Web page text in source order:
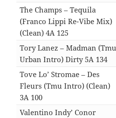
The Champs – Tequila
(Franco Lippi Re-Vibe Mix)
(Clean) 4A 125
Tory Lanez – Madman (Tmu
Urban Intro) Dirty 5A 134
Tove Lo’ Stromae – Des
Fleurs (Tmu Intro) (Clean)
3A 100
Valentino Indy’ Conor